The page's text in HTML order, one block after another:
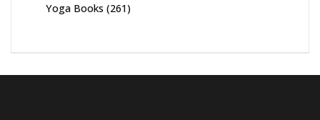
Yoga Books (261)